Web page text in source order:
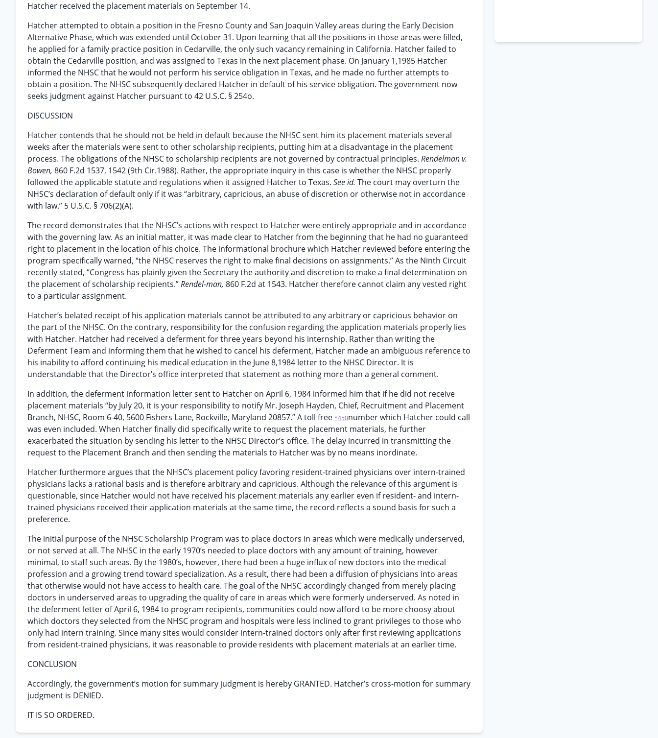
Hatcher received the placement materials on September 14.
Hatcher attempted to obtain a position in the Fresno County and San Joaquin Valley areas during the Early Decision
Alternative Phase, which was extended until October 31. Upon learning that all the positions in those areas were filled,
he applied for a family practice position in Cedarville, the only such vacancy remaining in California. Hatcher failed to
obtain the Cedarville position, and was assigned to Texas in the next placement phase. On January 1,1985 Hatcher
informed the NHSC that he would not perform his service obligation in Texas, and he made no further attempts to
obtain a position. The NHSC subsequently declared Hatcher in default of his service obligation. The government now
seeks judgment against Hatcher pursuant to 42 U.S.C. § 254o.
DISCUSSION
Hatcher contends that he should not be held in default because the NHSC sent him its placement materials several
weeks after the materials were sent to other scholarship recipients, putting him at a disadvantage in the placement
process. The obligations of the NHSC to scholarship recipients are not governed by contractual principles. Rendelman v.
Bowen, 860 F.2d 1537, 1542 (9th Cir.1988). Rather, the appropriate inquiry in this case is whether the NHSC properly
followed the applicable statute and regulations when it assigned Hatcher to Texas. See id. The court may overturn the
NHSC’s declaration of default only if it was “arbitrary, capricious, an abuse of discretion or otherwise not in accordance
with law.” 5 U.S.C. § 706(2)(A).
The record demonstrates that the NHSC’s actions with respect to Hatcher were entirely appropriate and in accordance
with the governing law. As an initial matter, it was made clear to Hatcher from the beginning that he had no guaranteed
right to placement in the location of his choice. The informational brochure which Hatcher reviewed before entering the
program specifically warned, “the NHSC reserves the right to make final decisions on assignments.” As the Ninth Circuit
recently stated, “Congress has plainly given the Secretary the authority and discretion to make a final determination on
the placement of scholarship recipients.”Rendel-man, 860 F.2d at 1543. Hatcher therefore cannot claim any vested right
to a particular assignment.
Hatcher’s belated receipt of his application materials cannot be attributed to any arbitrary or capricious behavior on
the part of the NHSC. On the contrary, responsibility for the confusion regarding the application materials properly lies
with Hatcher. Hatcher had received a deferment for three years beyond his internship. Rather than writing the
Deferment Team and informing them that he wished to cancel his deferment, Hatcher made an ambiguous reference to
his inability to afford continuing his medical education in the June 8,1984 letter to the NHSC Director. It is
understandable that the Director’s office interpreted that statement as nothing more than a general comment.
In addition, the deferment information letter sent to Hatcher on April 6, 1984 informed him that if he did not receive
placement materials “by July 20, it is your responsibility to notify Mr. Joseph Hayden, Chief, Recruitment and Placement
Branch, NHSC, Room 6-40, 5600 Fishers Lane, Rockville, Maryland 20857.” A toll free *450number which Hatcher could call
was even included. When Hatcher finally did specifically write to request the placement materials, he further
exacerbated the situation by sending his letter to the NHSC Director’s office. The delay incurred in transmitting the
request to the Placement Branch and then sending the materials to Hatcher was by no means inordinate.
Hatcher furthermore argues that the NHSC’s placement policy favoring resident-trained physicians over intern-trained
physicians lacks a rational basis and is therefore arbitrary and capricious. Although the relevance of this argument is
questionable, since Hatcher would not have received his placement materials any earlier even if resident- and intern-
trained physicians received their application materials at the same time, the record reflects a sound basis for such a
preference.
The initial purpose of the NHSC Scholarship Program was to place doctors in areas which were medically underserved,
or not served at all. The NHSC in the early 1970’s needed to place doctors with any amount of training, however
minimal, to staff such areas. By the 1980’s, however, there had been a huge influx of new doctors into the medical
profession and a growing trend toward specialization. As a result, there had been a diffusion of physicians into areas
that otherwise would not have access to health care. The goal of the NHSC accordingly changed from merely placing
doctors in underserved areas to upgrading the quality of care in areas which were formerly underserved. As noted in
the deferment letter of April 6, 1984 to program recipients, communities could now afford to be more choosy about
which doctors they selected from the NHSC program and hospitals were less inclined to grant privileges to those who
only had intern training. Since many sites would consider intern-trained doctors only after first reviewing applications
from resident-trained physicians, it was reasonable to provide residents with placement materials at an earlier time.
CONCLUSION
Accordingly, the government’s motion for summary judgment is hereby GRANTED. Hatcher’s cross-motion for summary
judgment is DENIED.
IT IS SO ORDERED.